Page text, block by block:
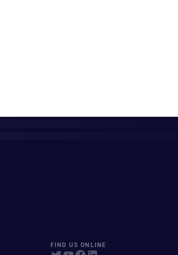
FIND US ONLINE